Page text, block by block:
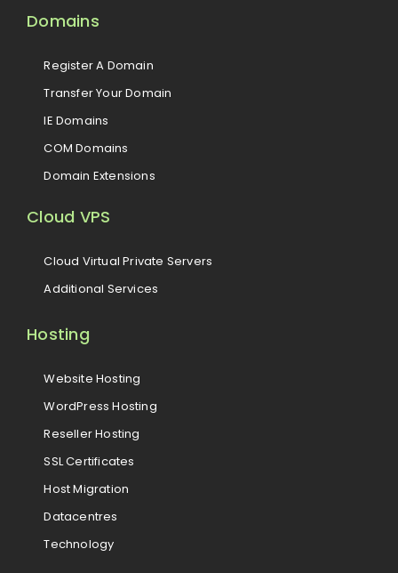
Domains
Register A Domain
Transfer Your Domain
IE Domains
COM Domains
Domain Extensions
Cloud VPS
Cloud Virtual Private Servers
Additional Services
Hosting
Website Hosting
WordPress Hosting
Reseller Hosting
SSL Certificates
Host Migration
Datacentres
Technology